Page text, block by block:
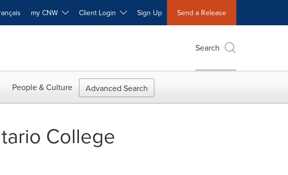
my CNW Client Login Sign Up Send a Release
Search
People & Culture Advanced Search
College